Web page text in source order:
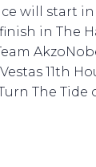
will start
in The
11th
The Tide